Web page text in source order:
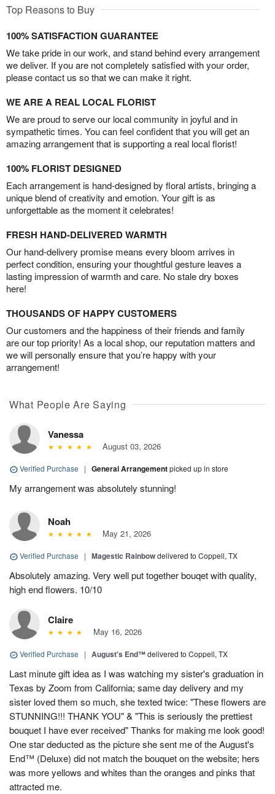
Top Reasons to Buy
100% SATISFACTION GUARANTEE
We take pride in our work, and stand behind every arrangement
we deliver. If you are not completely satisfied with your order,
please contact us so that we can make it right.
WE ARE A REAL LOCAL FLORIST
We are proud to serve our local community in joyful and in
sympathetic times. You can feel confident that you will get an
amazing arrangement that is supporting a real local florist!
100% FLORIST DESIGNED
Each arrangement is hand-designed by floral artists, bringing a
unique blend of creativity and emotion. Your gift is as
unforgettable as the moment it celebrates!
FRESH HAND-DELIVERED WARMTH
Our hand-delivery promise means every bloom arrives in
perfect condition, ensuring your thoughtful gesture leaves a
lasting impression of warmth and care. No stale dry boxes
here!
THOUSANDS OF HAPPY CUSTOMERS
Our customers and the happiness of their friends and family
are our top priority! As a local shop, our reputation matters and
we will personally ensure that you’re happy with your
arrangement!
What People Are Saying
Vanessa
August 03, 2026
Verified Purchase | General Arrangementpicked up in store
My arrangement was absolutely stunning!
Noah
May 21, 2026
Verified Purchase | Magestic Rainbowdelivered to Coppell, TX
Absolutely amazing. Very well put together bouqet with quality,
high end flowers. 10/10
Claire
May 16, 2026
Verified Purchase | August's End™delivered to Coppell, TX
Last minute gift idea as I was watching my sister's graduation in
Texas by Zoom from California; same day delivery and my
sister loved them so much, she texted twice: "These flowers are
STUNNING!!! THANK YOU" & "This is seriously the prettiest
bouquet I have ever received" Thanks for making me look good!
One star deducted as the picture she sent me of the August's
End™ (Deluxe) did not match the bouquet on the website; hers
was more yellows and whites than the oranges and pinks that
attracted me.